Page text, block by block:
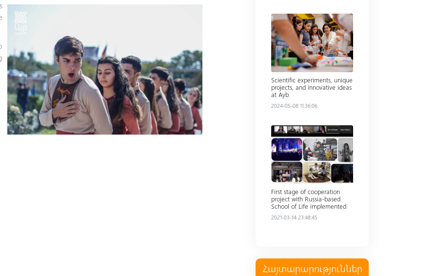
Read more
Scientific experiments, unique
projects, and innovative ideas
at Ayb
2024-05-08 11:36:06
Read more
First stage of cooperation
project with Russia-based
School of Life implemented
2021-03-14 23:48:45
Հայտարարություններ